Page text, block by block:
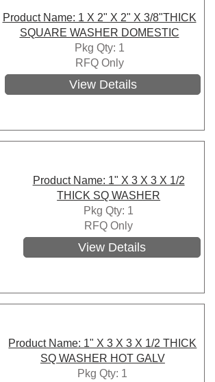
Product Name: 1 X 2" X 2" X 3/8"THICK
SQUARE WASHER DOMESTIC
Pkg Qty: 1
RFQ Only
View Details
Product Name: 1" X 3 X 3 X 1/2
THICK SQ WASHER
Pkg Qty: 1
RFQ Only
View Details
Product Name: 1" X 3 X 3 X 1/2 THICK
SQ WASHER HOT GALV
Pkg Qty: 1